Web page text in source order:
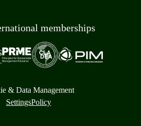
memberships
& Data Management
SettingsPolicy